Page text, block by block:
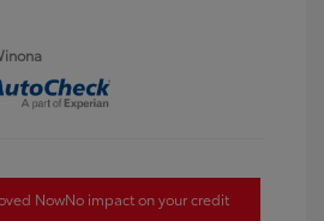
NowNo impact on your credit